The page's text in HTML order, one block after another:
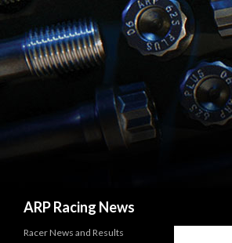
ARP Racing News
Racer News and Results